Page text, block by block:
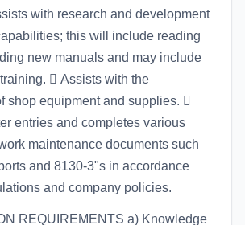
with research and development
this will include reading
new manuals and may include
 Assists with the
shop equipment and supplies. 
entries and completes various
maintenance documents such
and 8130-3"s in accordance
and company policies.
REQUIREMENTS a) Knowledge